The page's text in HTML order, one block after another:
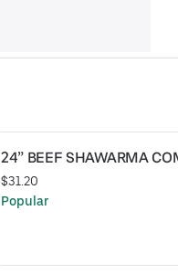
24” BEEF SHAWARMA
$31.20
Popular